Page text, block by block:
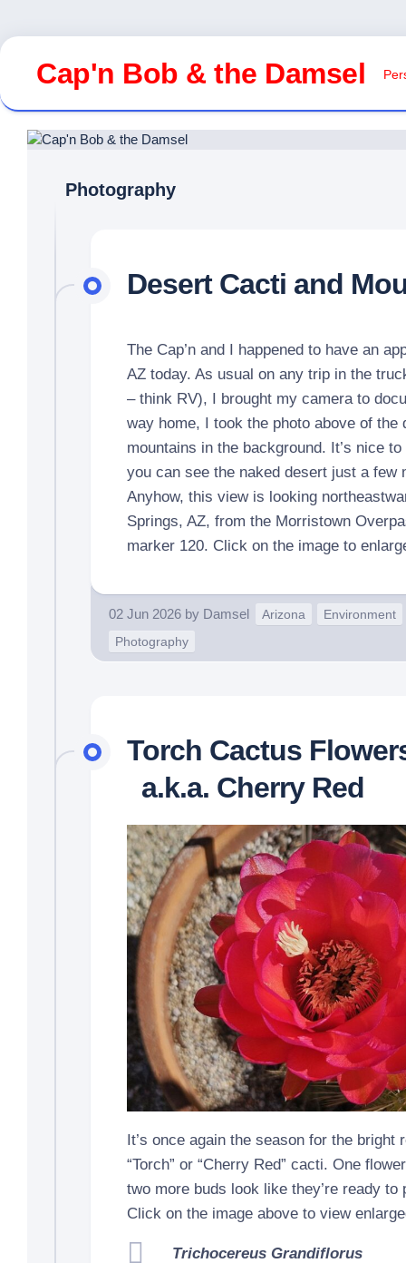
Skip
contentCap'n Bob & the Damsel
Photography
Desert Cacti and
The Cap’n and I happened to have an
AZ today. As usual on any trip in the
– think RV), I brought my camera to
way home, I took the photo above of the
mountains in the background. It’s nice
you can see the naked desert just a few
Anyhow, this view is looking
Springs, AZ, from the Morristown
marker 120. Click on the image to
02 Jun 2026 by Damsel Arizona
Environment
Photography
Torch Cactus
a.k.a. Cherry Red
It’s once again the season for the bright
“Torch” or “Cherry Red” cacti. One
two more buds look like they’re ready to
Click on the image above to view
Trichocereus Grandiflorus